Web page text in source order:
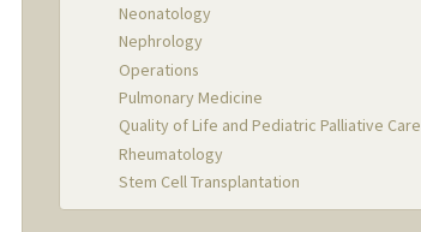
Neonatology
Nephrology
Operations
Pulmonary Medicine
Quality of Life and Pediatric Palliative Care
Rheumatology
Stem Cell Transplantation